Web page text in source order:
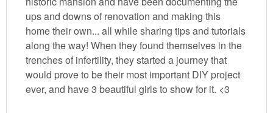
ups and downs of renovation and making this
home their own... all while sharing tips and tutorials
along the way! When they found themselves in the
trenches of infertility, they started a journey that
would prove to be their most important DIY project
ever, and have 3 beautiful girls to show for it. <3